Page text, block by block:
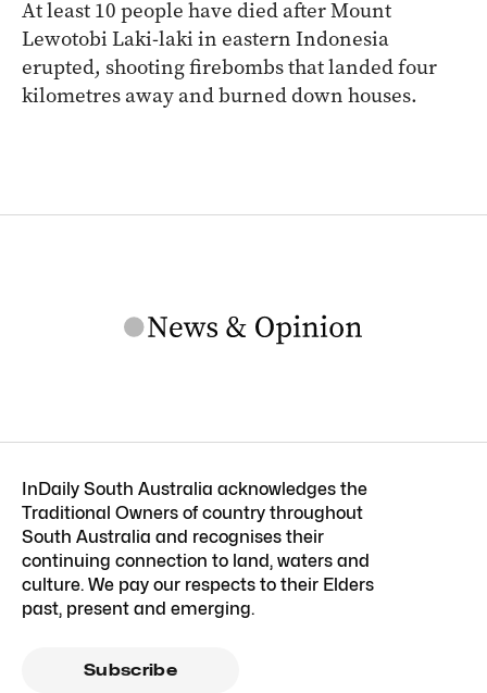
At least 10 people have died after Mount
Lewotobi Laki-laki in eastern Indonesia
erupted, shooting firebombs that landed four
kilometres away and burned down houses.
InDaily South Australia acknowledges the
Traditional Owners of country throughout
South Australia and recognises their
continuing connection to land, waters and
culture. We pay our respects to their Elders
past, present and emerging.
Subscribe